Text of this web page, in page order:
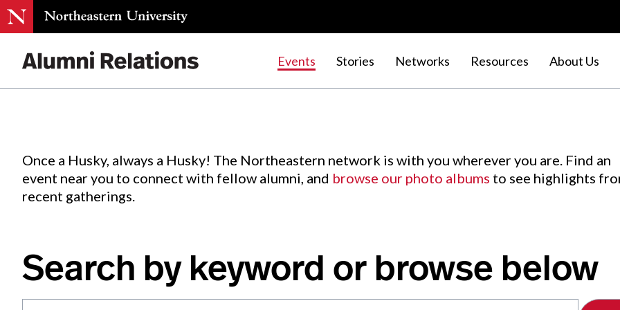
Events Stories Networks Resources About Us
Events.
Once a Husky, always a Husky! The Northeastern network is with you wherever you are. Find an
event near you to connect with fellow alumni, and browse our photo albums to see highlights
recent gatherings.
Search by keyword or browse below